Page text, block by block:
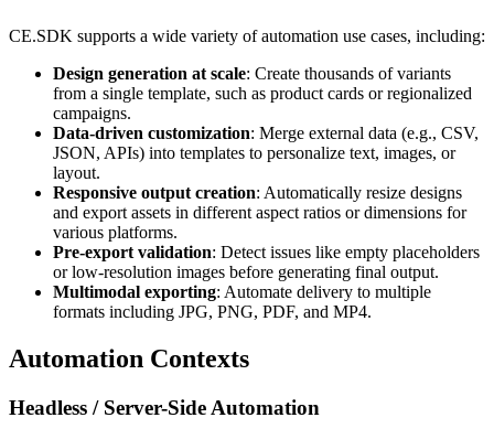
CE.SDK supports a wide variety of automation use cases, including:
Design generation at scale: Create thousands of variants
from a single template, such as product cards or regionalized
campaigns.
Data-driven customization: Merge external data (e.g., CSV,
JSON, APIs) into templates to personalize text, images, or
layout.
Responsive output creation: Automatically resize designs
and export assets in different aspect ratios or dimensions for
various platforms.
Pre-export validation: Detect issues like empty placeholders
or low-resolution images before generating final output.
Multimodal exporting: Automate delivery to multiple
formats including JPG, PNG, PDF, and MP4.
Automation Contexts
Headless / Server-Side Automation